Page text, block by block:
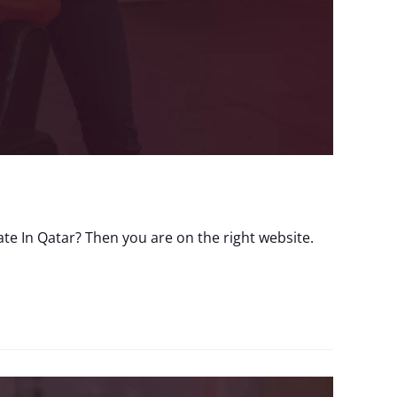
In Qatar? Then you are on the right website.